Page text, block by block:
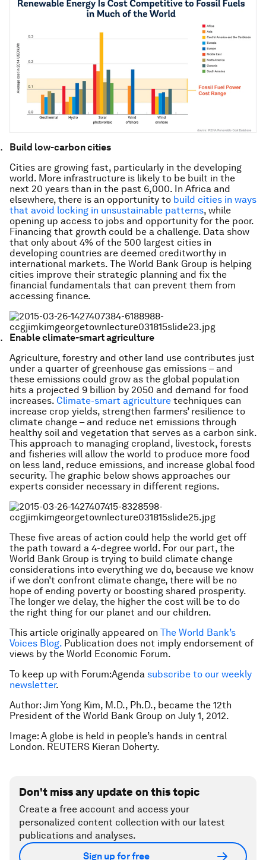
Build low-carbon cities
Cities are growing fast, particularly in the developing
world. More infrastructure is likely to be built in the
next 20 years than in the past 6,000. In Africa and
elsewhere, there is an opportunity to build cities in ways
that avoid locking in unsustainable patterns, while
opening up access to jobs and opportunity for the poor.
Financing that growth could be a challenge. Data show
that only about 4% of the 500 largest cities in
developing countries are deemed creditworthy in
international markets. The World Bank Group is helping
cities improve their strategic planning and fix the
financial fundamentals that can prevent them from
accessing finance.
Enable climate-smart agriculture
Agriculture, forestry and other land use contributes just
under a quarter of greenhouse gas emissions – and
these emissions could grow as the global population
hits a projected 9 billion by 2050 and demand for food
increases. Climate-smart agriculture techniques can
increase crop yields, strengthen farmers’ resilience to
climate change – and reduce net emissions through
healthy soil and vegetation that serves as a carbon sink.
This approach to managing cropland, livestock, forests
and fisheries will allow the world to produce more food
on less land, reduce emissions, and increase global food
security. The graphic below shows approaches our
experts consider necessary in different regions.
These five areas of action could help the world get off
the path toward a 4-degree world. For our part, the
World Bank Group is trying to build climate change
considerations into everything we do, because we know
if we don’t confront climate change, there will be no
hope of ending poverty or boosting shared prosperity.
The longer we delay, the higher the cost will be to do
the right thing for our planet and our children.
This article originally appeared on The World Bank’s
Voices Blog. Publication does not imply endorsement of
views by the World Economic Forum.
To keep up with Forum:Agenda subscribe to our weekly
newsletter.
Author: Jim Yong Kim, M.D., Ph.D., became the 12th
President of the World Bank Group on July 1, 2012.
Image: A globe is held in people’s hands in central
London. REUTERS Kieran Doherty.
Don't miss any update on this topic
Create a free account and access your
personalized content collection with our latest
publications and analyses.
Sign up for free